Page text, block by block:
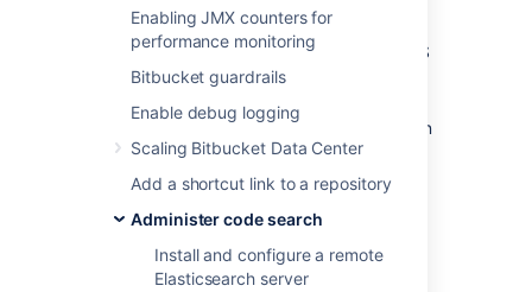
Enabling JMX counters for
performance monitoring
Bitbucket guardrails
Enable debug logging
Scaling Bitbucket Data Center
Add a shortcut link to a repository
Administer code search
Install and configure a remote
Elasticsearch server
level snapshots.
Shared filesystem, accessible via NFS
as a single mount point.
Shared search server
connection to the Bitbucket application
nodes.